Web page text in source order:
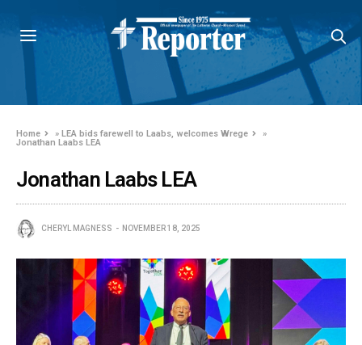
Home »LEA bids farewell to Laabs, welcomes Wrege
»
Jonathan Laabs LEA
Jonathan Laabs LEA
CHERYL MAGNESS NOVEMBER 18, 2025